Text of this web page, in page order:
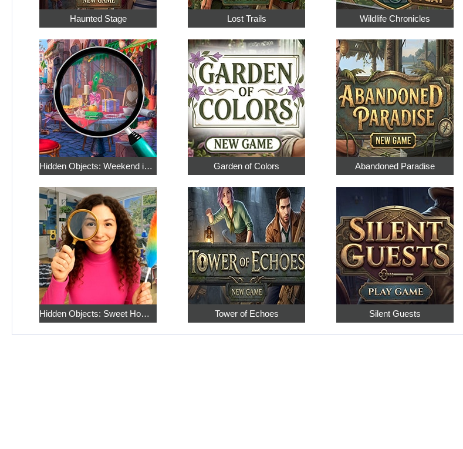
Haunted Stage Lost Trails Wildlife Chronicles
Hidden Objects: Weekend in Paris Garden of Colors Abandoned Paradise
Hidden Objects: Sweet Home 4 Tower of Echoes Silent Guests